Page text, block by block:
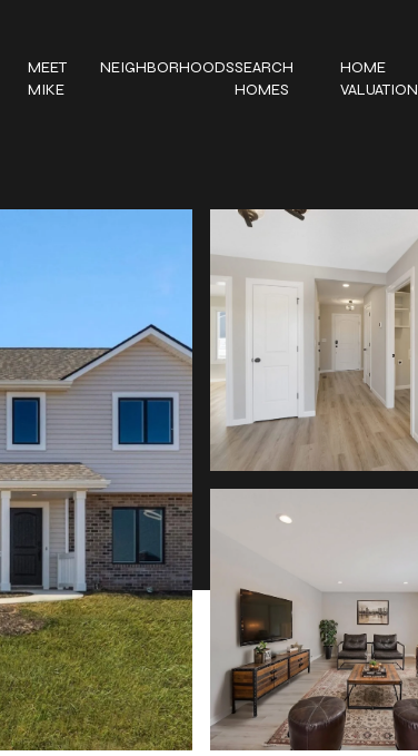
MEET
MIKE
NEIGHBORHOODSSEARCH
HOMES
HOME
VALUATION